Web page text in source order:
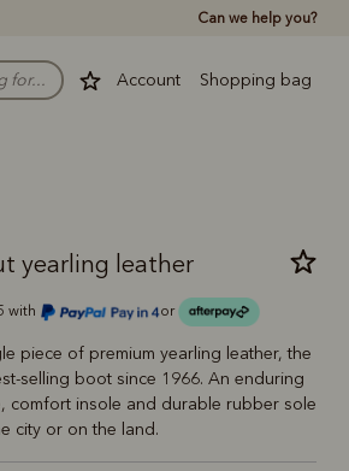
Can we help you?
Account Shopping bag
yearling leather
with or
piece of premium yearling leather, the
selling boot since 1966. An enduring
comfort insole and durable rubber sole
city or on the land.